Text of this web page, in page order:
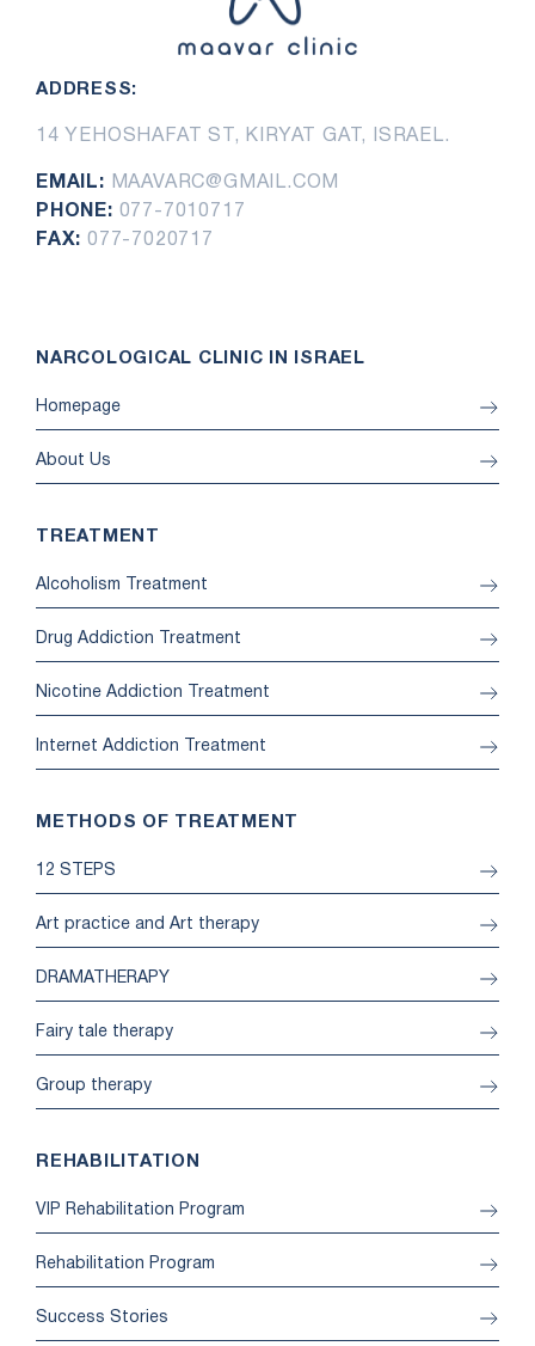
ADDRESS:
14 YEHOSHAFAT ST, KIRYAT GAT, ISRAEL.
EMAIL:
MAAVARC@GMAIL.COM
PHONE: 077-7010717
FAX: 077-7020717
NARCOLOGICAL CLINIC IN ISRAEL
Homepage
About Us
TREATMENT
Alcoholism Treatment
Drug Addiction Treatment
Nicotine Addiction Treatment
Internet Addiction Treatment
METHODS OF TREATMENT
12 STEPS
Art practice and Art therapy
DRAMATHERAPY
Fairy tale therapy
Group therapy
REHABILITATION
VIP Rehabilitation Program
Rehabilitation Program
Success Stories